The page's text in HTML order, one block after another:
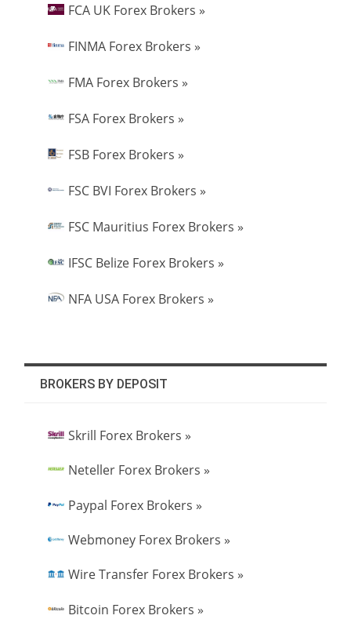
FCA UK Forex Brokers »
FINMA Forex Brokers »
FMA Forex Brokers »
FSA Forex Brokers »
FSB Forex Brokers »
FSC BVI Forex Brokers »
FSC Mauritius Forex Brokers »
IFSC Belize Forex Brokers »
NFA USA Forex Brokers »
BROKERS BY DEPOSIT
Skrill Forex Brokers »
Neteller Forex Brokers »
Paypal Forex Brokers »
Webmoney Forex Brokers »
Wire Transfer Forex Brokers »
Bitcoin Forex Brokers »